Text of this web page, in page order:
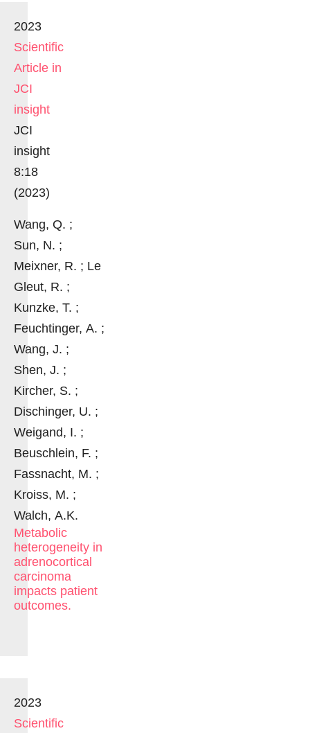
2023
Scientific
Article in
JCI
insight
JCI
insight
8:18
(2023)
Wang, Q. ;
Sun, N. ;
Meixner, R. ; Le
Gleut, R. ;
Kunzke, T. ;
Feuchtinger, A. ;
Wang, J. ;
Shen, J. ;
Kircher, S. ;
Dischinger, U. ;
Weigand, I. ;
Beuschlein, F. ;
Fassnacht, M. ;
Kroiss, M. ;
Walch, A.K.
Metabolic
heterogeneity in
adrenocortical
carcinoma
impacts patient
outcomes.
2023
Scientific